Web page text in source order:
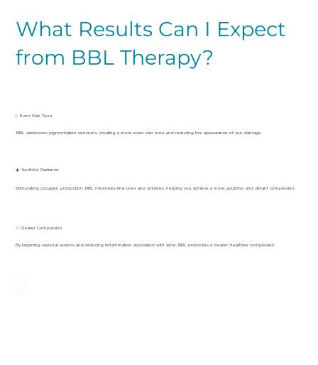
What Results Can I Expect
from BBL Therapy?
✨ Clearer Complexion
By targeting vascular lesions and reducing inflammation associated with acne, BBL promotes a clearer, healthier complexion.
☀️ Youthful Radiance
Stimulating collagen production, BBL minimizes fine lines and wrinkles, helping you achieve a more youthful and vibrant complexion.
✨ Even Skin Tone
BBL addresses pigmentation concerns, creating a more even skin tone and reducing the appearance of sun damage.